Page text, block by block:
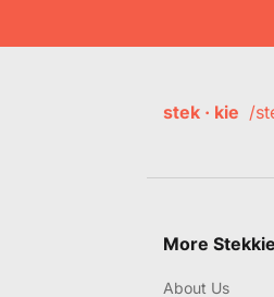
stek · kie /
More
About Us